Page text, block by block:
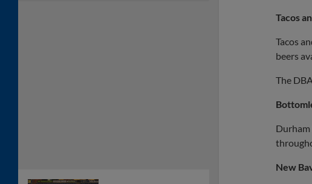
Tacos
Tacos
beers
The
Durham
New